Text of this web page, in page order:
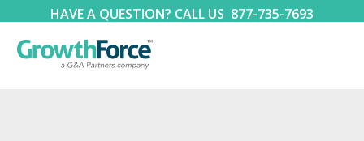
HAVE A QUESTION? CALL US 877-735-7693